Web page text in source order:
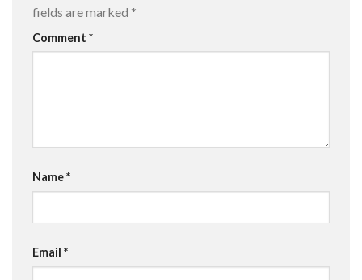
fields are marked *
Comment *
Name*
Email *